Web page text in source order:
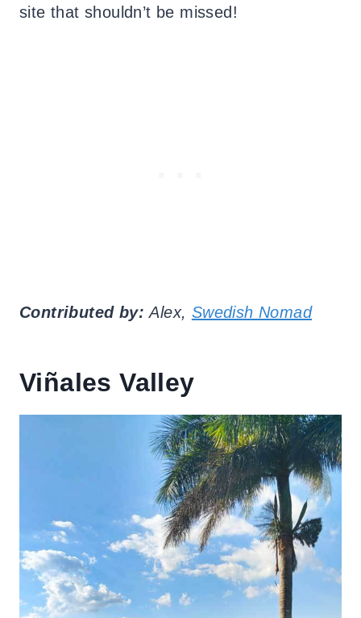
site that shouldn’t be missed!
Contributed by: Alex, Swedish Nomad
Viñales Valley